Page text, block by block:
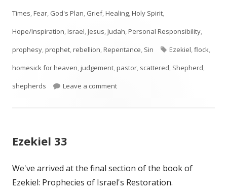
on
Times,Fear, God's Plan, Grief,Healing,Holy Spirit,
Hope/Inspiration,Israel,Jesus,Judah,Personal Responsibility,
prophesy,prophet,rebellion,Repentance, Sin Tags
Ezekiel,flock,
homesick for heaven,judgement,pastor, scattered, Shepherd,
shepherds
Leave a commenton Ezekiel 34
Ezekiel 33
We've arrived at the final section of the book of
Ezekiel: Prophecies of Israel's Restoration.